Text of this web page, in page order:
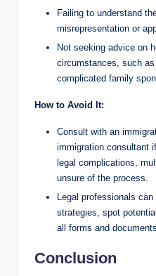
Failing to understand
misrepresentation or
Not seeking advice on
circumstances, such
complicated family
How to Avoid It:
Consult with an
immigration consultant
legal complications,
unsure of the process.
Legal professionals
strategies, spot
all forms and
Conclusion